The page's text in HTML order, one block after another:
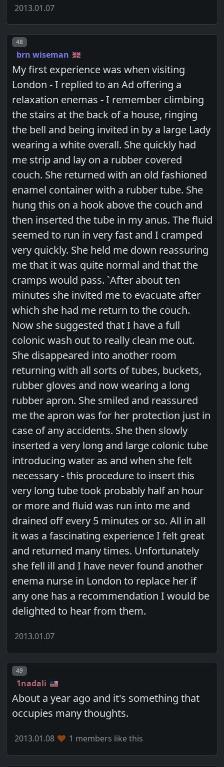
2013.01.07
Post number
48
brn wiseman
My first experience was when visiting
London - I replied to an Ad offering a
relaxation enemas - I remember climbing
the stairs at the back of a house, ringing
the bell and being invited in by a large Lady
wearing a white overall. She quickly had
me strip and lay on a rubber covered
couch. She returned with an old fashioned
enamel container with a rubber tube. She
hung this on a hook above the couch and
then inserted the tube in my anus. The fluid
seemed to run in very fast and I cramped
very quickly. She held me down reassuring
me that it was quite normal and that the
cramps would pass. `After about ten
minutes she invited me to evacuate after
which she had me return to the couch.
Now she suggested that I have a full
colonic wash out to really clean me out.
She disappeared into another room
returning with all sorts of tubes, buckets,
rubber gloves and now wearing a long
rubber apron. She smiled and reassured
me the apron was for her protection just in
case of any accidents. She then slowly
inserted a very long and large colonic tube
introducing water as and when she felt
necessary - this procedure to insert this
very long tube took probably half an hour
or more and fluid was run into me and
drained off every 5 minutes or so. All in all
it was a fascinating experience I felt great
and returned many times. Unfortunately
she fell ill and I have never found another
enema nurse in London to replace her if
any one has a recommendation I would be
delighted to hear from them.
2013.01.07
Post number
49
1nadali
About a year ago and it's something that
occupies many thoughts.
2013.01.08 1 members like this